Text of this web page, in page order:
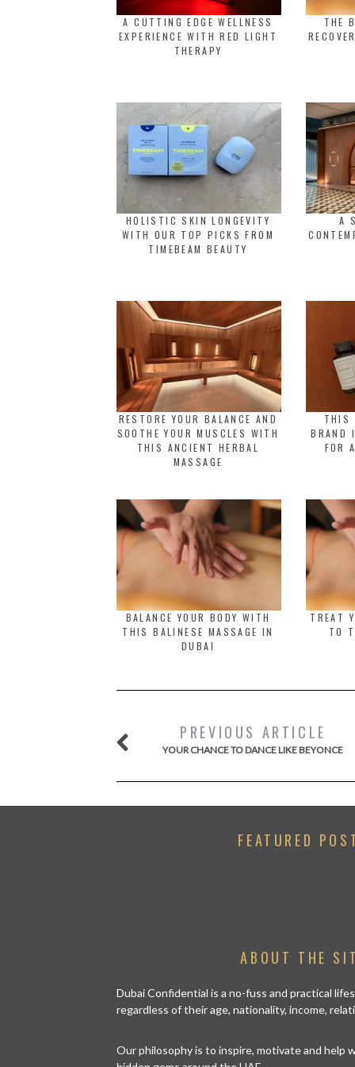
A CUTTING EDGE WELLNESS
EXPERIENCE WITH RED LIGHT
THERAPY
THE
HOLISTIC SKIN LONGEVITY
WITH OUR TOP PICKS FROM
TIMEBEAM BEAUTY
A
RESTORE YOUR BALANCE AND
SOOTHE YOUR MUSCLES WITH
THIS ANCIENT HERBAL
MASSAGE
THIS
BRAND
FOR
BALANCE YOUR BODY WITH
THIS BALINESE MASSAGE IN
DUBAI
TREAT
TO
PREVIOUS ARTICLE
YOUR CHANCE TO DANCE LIKE BEYONCE
FEATURED
ABOUT THE
Dubai Confidential is a no-fuss and practical
regardless of their age, nationality, income,
Our philosophy is to inspire, motivate and help